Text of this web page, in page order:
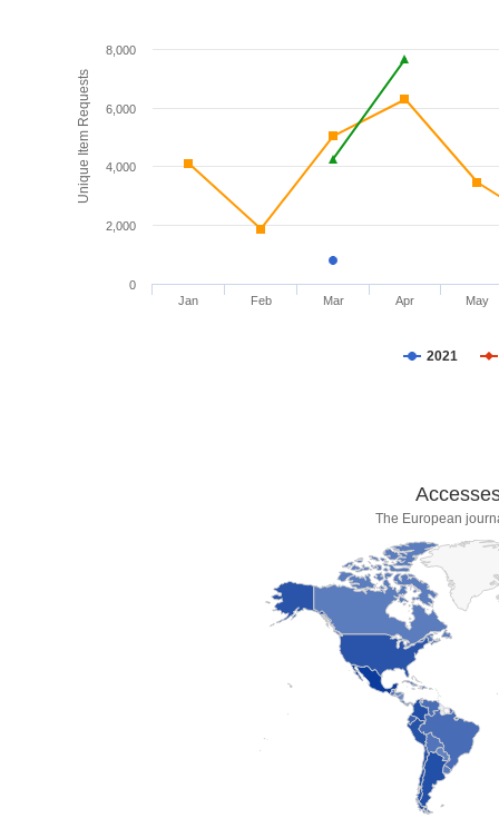
Unique Item Requests
2021
Jan Feb Mar Apr May
0
2,000
4,000
6,000
8,000
The European